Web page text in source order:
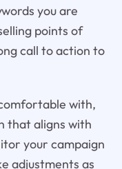
you are
points of
call to action to
with,
that aligns with
your campaign
adjustments as